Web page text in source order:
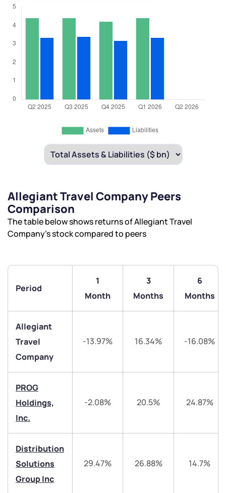
Allegiant Travel Company Peers
Comparison
The table below shows returns of Allegiant Travel
Company’s stock compared to peers
Period
1
Month
3
Months
6
Months
Allegiant
Travel
Company
-13.97% 16.34% -16.08%
PROG
Holdings,
Inc.
-2.08% 20.5% 24.87%
Distribution
Solutions
Group Inc
29.47% 26.88% 14.7%
We would love to hear from you
Have something nice or not so nice to say? Do you
have any questions? Reach out to us, we’d love to
start a dialogue with you.